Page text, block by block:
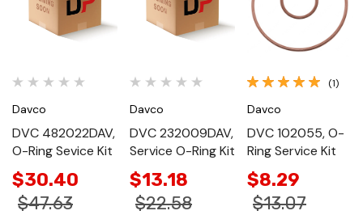
Davco
DVC 482022DAV,
O-Ring Sevice Kit
$30.40
$47.63
Davco
DVC 232009DAV,
Service O-Ring Kit
$13.18
$22.58
(1)
Davco
DVC 102055, O-
Ring Service Kit
$8.29
$13.07